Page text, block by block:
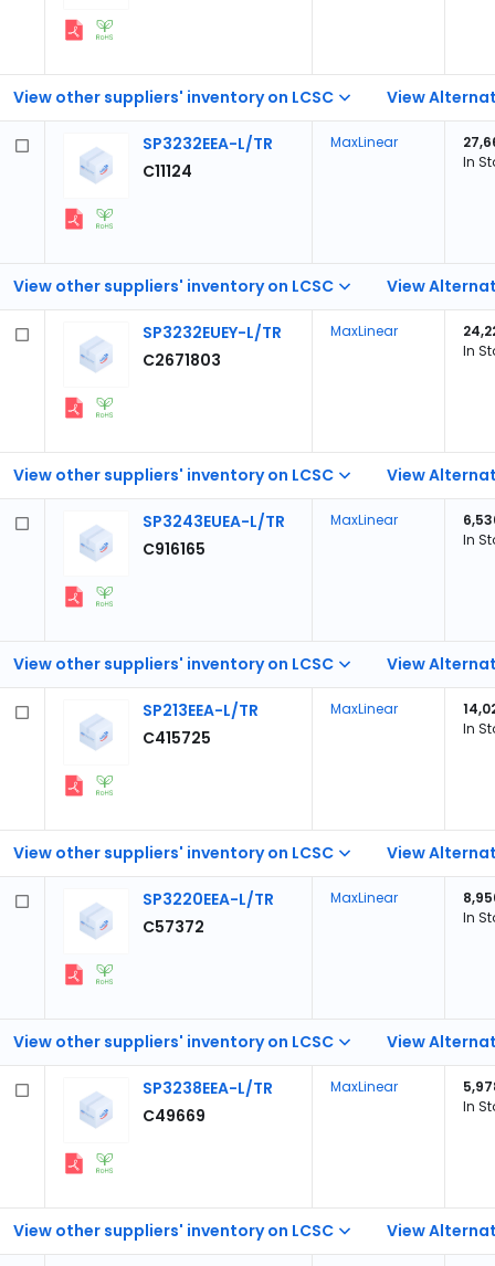
View other suppliers' inventory on LCSC View
View other suppliers' inventory on LCSC View
SP3232EEA-L/TR
C11124
MaxLinear
In
View other suppliers' inventory on LCSC View
SP3232EUEY-L/TR
C2671803
MaxLinear
In
View other suppliers' inventory on LCSC View
SP3243EUEA-L/TR
C916165
MaxLinear
In
View other suppliers' inventory on LCSC View
SP213EEA-L/TR
C415725
MaxLinear
In
View other suppliers' inventory on LCSC View
SP3220EEA-L/TR
C57372
MaxLinear
In
View other suppliers' inventory on LCSC View
SP3238EEA-L/TR
C49669
MaxLinear
In